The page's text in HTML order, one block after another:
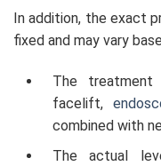
In addition, the exact
fixed and may vary
The
facelift,
combined with
The actual